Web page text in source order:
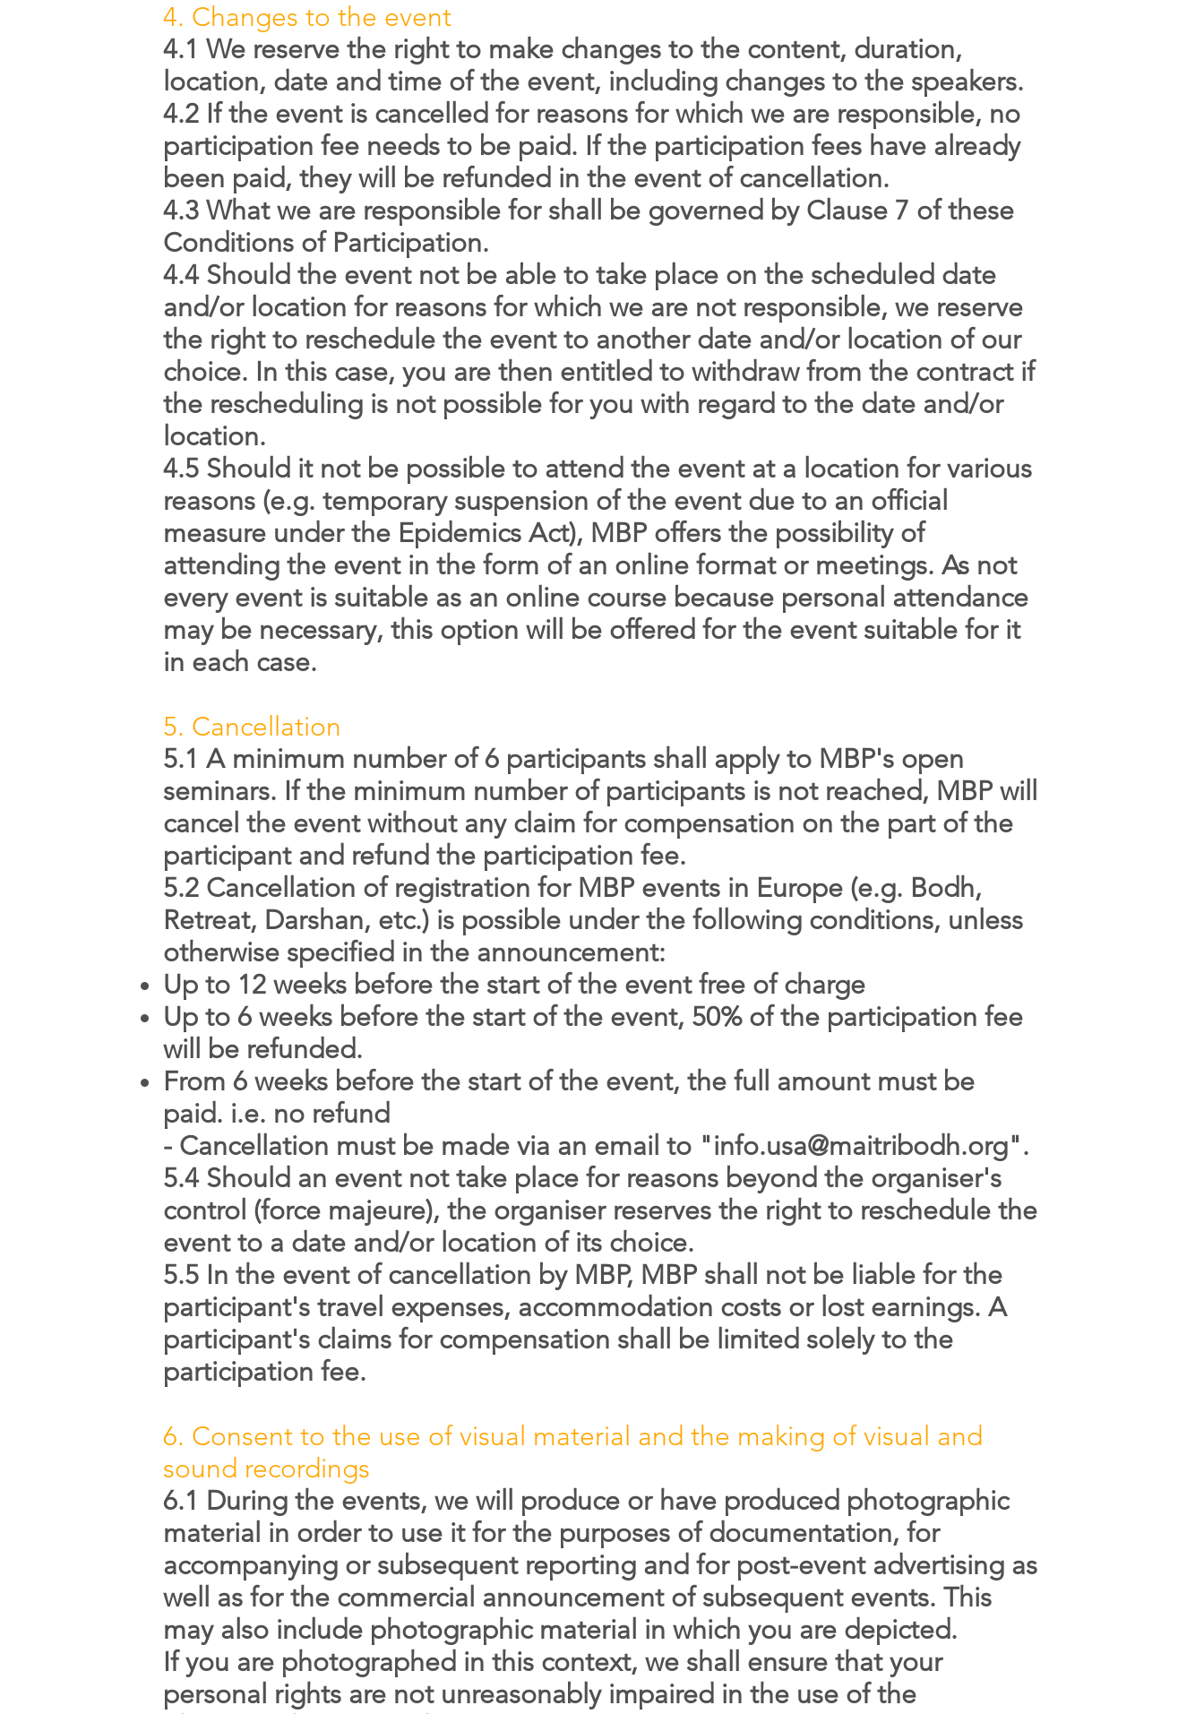
4. Changes to the event
4.1 We reserve the right to make changes to the content, duration,
location, date and time of the event, including changes to the speakers.
4.2 If the event is cancelled for reasons for which we are responsible, no
participation fee needs to be paid. If the participation fees have already
been paid, they will be refunded in the event of cancellation.
4.3 What we are responsible for shall be governed by Clause 7 of these
Conditions of Participation.
4.4 Should the event not be able to take place on the scheduled date
and/or location for reasons for which we are not responsible, we reserve
the right to reschedule the event to another date and/or location of our
choice. In this case, you are then entitled to withdraw from the contract if
the rescheduling is not possible for you with regard to the date and/or
location.
4.5 Should it not be possible to attend the event at a location for various
reasons (e.g. temporary suspension of the event due to an official
measure under the Epidemics Act), MBP offers the possibility of
attending the event in the form of an online format or meetings. As not
every event is suitable as an online course because personal attendance
may be necessary, this option will be offered for the event suitable for it
in each case.
5. Cancellation
5.1 A minimum number of 6 participants shall apply to MBP's open
seminars. If the minimum number of participants is not reached, MBP will
cancel the event without any claim for compensation on the part of the
participant and refund the participation fee.
5.2 Cancellation of registration for MBP events in Europe (e.g. Bodh,
Retreat, Darshan, etc.) is possible under the following conditions, unless
otherwise specified in the announcement:
Up to 12 weeks before the start of the event free of charge
Up to 6 weeks before the start of the event, 50% of the participation fee
will be refunded.
From 6 weeks before the start of the event, the full amount must be
paid. i.e. no refund
- Cancellation must be made via an email to "info.usa@maitribodh.org".
5.4 Should an event not take place for reasons beyond the organiser's
control (force majeure), the organiser reserves the right to reschedule the
event to a date and/or location of its choice.
5.5 In the event of cancellation by MBP, MBP shall not be liable for the
participant's travel expenses, accommodation costs or lost earnings. A
participant's claims for compensation shall be limited solely to the
participation fee.
6. Consent to the use of visual material and the making of visual and
sound recordings
6.1 During the events, we will produce or have produced photographic
material in order to use it for the purposes of documentation, for
accompanying or subsequent reporting and for post-event advertising as
well as for the commercial announcement of subsequent events. This
may also include photographic material in which you are depicted.
If you are photographed in this context, we shall ensure that your
personal rights are not unreasonably impaired in the use of the